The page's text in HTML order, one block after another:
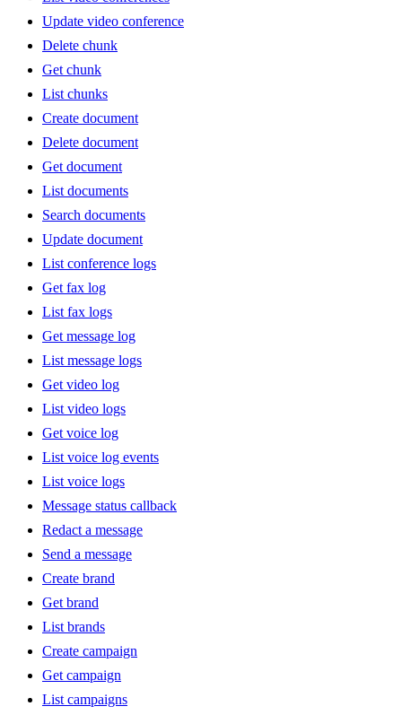
Update video conference
Delete chunk
Get chunk
List chunks
Create document
Delete document
Get document
List documents
Search documents
Update document
List conference logs
Get fax log
List fax logs
Get message log
List message logs
Get video log
List video logs
Get voice log
List voice log events
List voice logs
Message status callback
Redact a message
Send a message
Create brand
Get brand
List brands
Create campaign
Get campaign
List campaigns